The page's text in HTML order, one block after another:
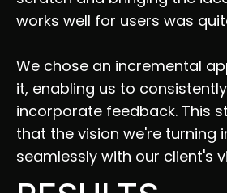
works well for users was
We chose an incremental
it, enabling us to
incorporate feedback. This
that the vision we're turning
seamlessly with our client's